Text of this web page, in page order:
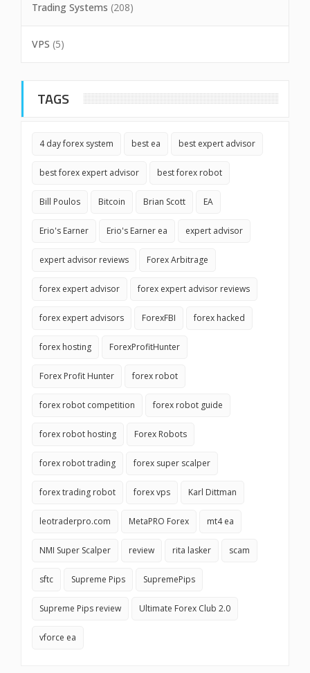
Trading Systems (208)
VPS (5)
TAGS
4 day forex system best ea best expert advisor
best forex expert advisor best forex robot
Bill Poulos Bitcoin Brian Scott EA
Erio's Earner Erio's Earner ea expert advisor
expert advisor reviews Forex Arbitrage
forex expert advisor forex expert advisor reviews
forex expert advisors ForexFBI forex hacked
forex hosting ForexProfitHunter
Forex Profit Hunter forex robot
forex robot competition forex robot guide
forex robot hosting Forex Robots
forex robot trading forex super scalper
forex trading robot forex vps Karl Dittman
leotraderpro.com MetaPRO Forex mt4 ea
NMI Super Scalper review rita lasker scam
sftc Supreme Pips SupremePips
Supreme Pips review Ultimate Forex Club 2.0
vforce ea